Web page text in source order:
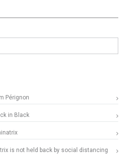
Pérignon
in Black
is not held back by social distancing